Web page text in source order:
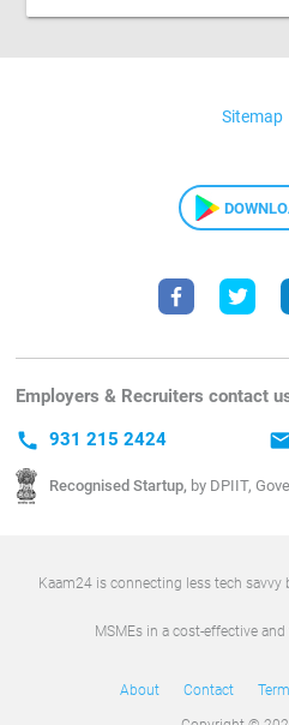
Sitemap
Employers & Recruiters contact
call 931 215 2424
Recognised Startup, by DPIIT,
Kaam24 is connecting less tech
MSMEs in a cost-effective
About Contact